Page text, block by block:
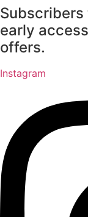
Skip
to
content
early
offers.
Instagram